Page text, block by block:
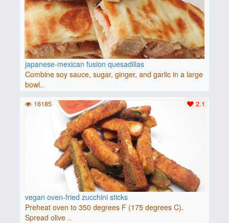
japanese-mexican fusion quesadillas
Combine soy sauce, sugar, ginger, and garlic in a large
bowl..
vegan oven-fried zucchini sticks
Preheat oven to 350 degrees F (175 degrees C).
Spread olive ..
2.1
16185